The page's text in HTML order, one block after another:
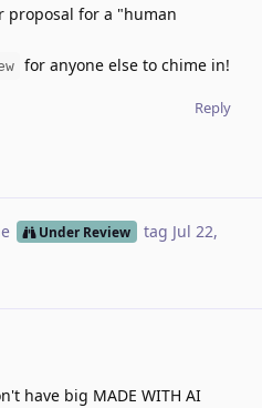
proposal for a "human
for anyone else to chime in!
Reply
Under Review tag Jul 22,
have big MADE WITH AI